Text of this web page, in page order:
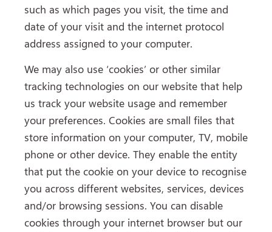
such as which pages you visit, the time and
date of your visit and the internet protocol
address assigned to your computer.
We may also use ‘cookies’ or other similar
tracking technologies on our website that help
us track your website usage and remember
your preferences. Cookies are small files that
store information on your computer, TV, mobile
phone or other device. They enable the entity
that put the cookie on your device to recognise
you across different websites, services, devices
and/or browsing sessions. You can disable
cookies through your internet browser but our